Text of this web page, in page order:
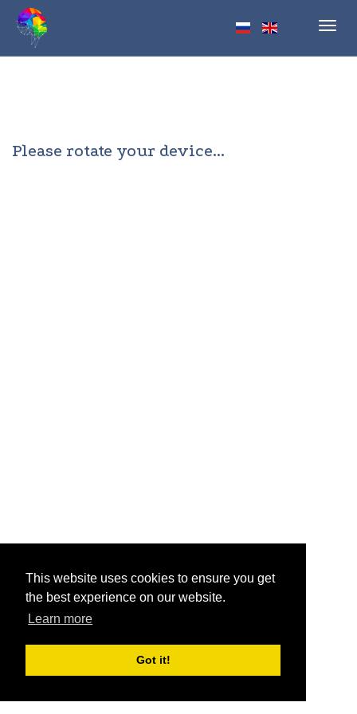
This website uses cookies to ensure you get
the best experience on our website.
Learn more
Got it!
Please rotate your device...